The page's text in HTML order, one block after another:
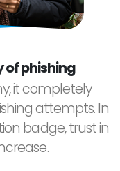
of phishing
it completely
attempts. In
badge, trust in